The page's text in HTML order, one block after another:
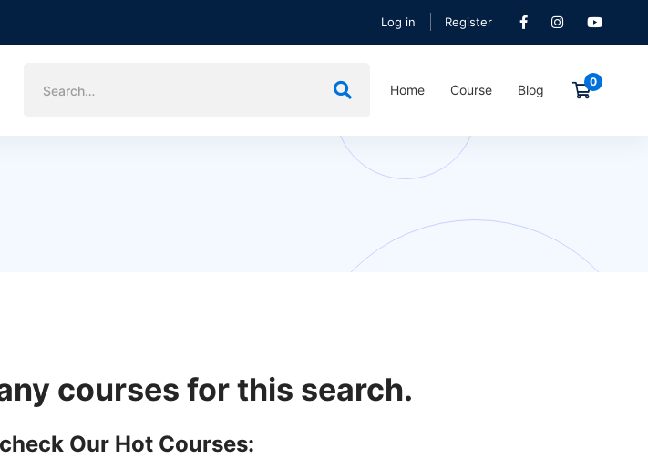
Log in Register
Home Course Blog
courses for this search.
Our Hot Courses: